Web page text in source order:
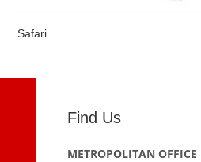
Safari
Find Us
METROPOLITAN OFFICE